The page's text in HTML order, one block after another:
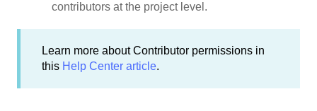
contributors at the project level.
Learn more about Contributor permissions in
this Help Center article.